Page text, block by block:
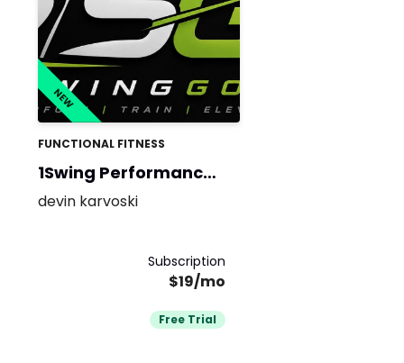
NEW
FUNCTIONAL FITNESS
1Swing Performance
Golf
devin karvoski
Subscription
$19/mo
Free Trial